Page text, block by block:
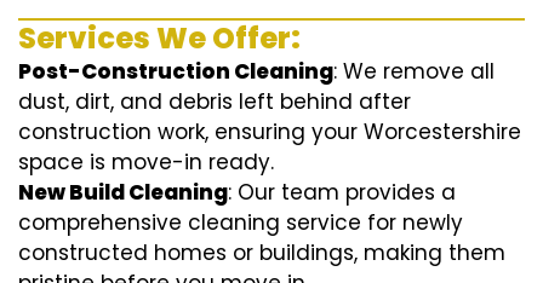
Services We Offer:
Post-Construction Cleaning: We remove all
dust, dirt, and debris left behind after
construction work, ensuring your Worcestershire
space is move-in ready.
New Build Cleaning: Our team provides a
comprehensive cleaning service for newly
constructed homes or buildings, making them